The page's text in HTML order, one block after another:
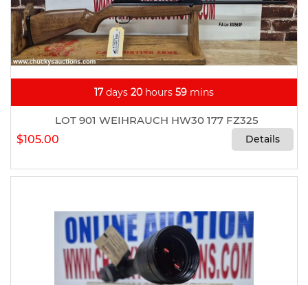
17days 20 hours 59 mins
LOT 901 WEIHRAUCH HW30 177 FZ325
$105.00
Details